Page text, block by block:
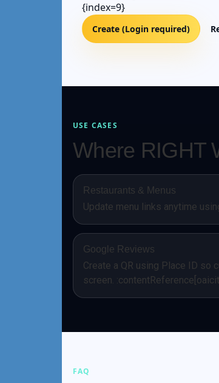
{index=9}
Create (Login required)
USE CASES
Where RIGHT
Restaurants & Menus
Update menu links anytime
Google Reviews
Create a QR using Place ID so
screen.
FAQ